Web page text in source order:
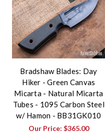
Bradshaw Blades: Day
Hiker - Green Canvas
Micarta - Natural Micarta
Tubes - 1095 Carbon Steel
w/ Hamon - BB31GK010
Our Price: $365.00